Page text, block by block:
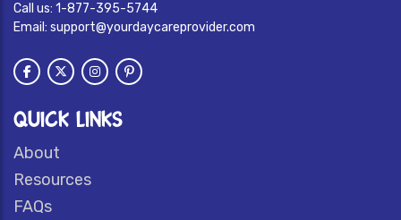
Call us: 1-877-395-5744
Email: support@yourdaycareprovider.com
QUICK LINKS
About
Resources
FAQs